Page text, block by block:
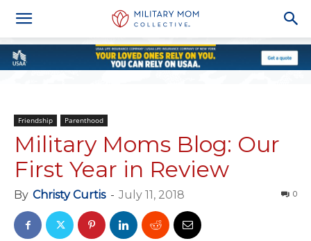
Friendship Parenthood
Military Moms Blog: Our
First Year in Review
By Christy Curtis - July 11, 2018 0